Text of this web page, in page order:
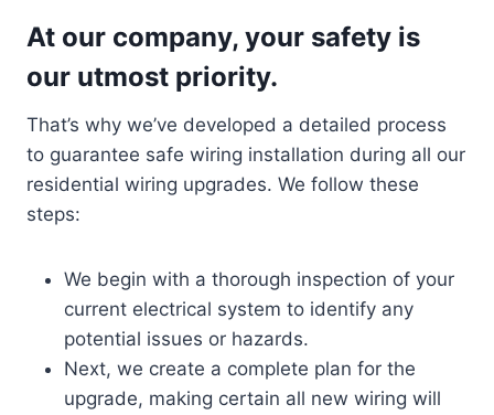
At our company, your safety is
our utmost priority.
That’s why we’ve developed a detailed process
to guarantee safe wiring installation during all our
residential wiring upgrades. We follow these
steps:
We begin with a thorough inspection of your
current electrical system to identify any
potential issues or hazards.
Next, we create a complete plan for the
upgrade, making certain all new wiring will